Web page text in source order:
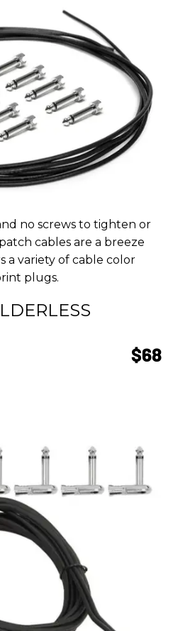
no screws to tighten or
cables are a breeze
a variety of cable color
plugs.
$68